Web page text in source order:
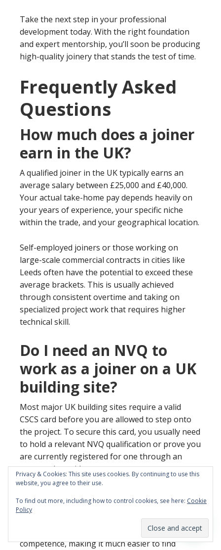
Take the next step in your professional
development today. With the right foundation
and expert mentorship, you’ll soon be producing
high-quality joinery that stands the test of time.
Frequently Asked
Questions
How much does a joiner
earn in the UK?
A qualified joiner in the UK typically earns an
average salary between £25,000 and £40,000.
Your actual take-home pay depends heavily on
your years of experience, your specific niche
within the trade, and your geographical location.
Self-employed joiners or those working on
large-scale commercial contracts in cities like
Leeds often have the potential to exceed these
average brackets. This is usually achieved
through consistent overtime and taking on
specialized project work that requires higher
technical skill.
Do I need an NVQ to
work as a joiner on a UK
building site?
Most major UK building sites require a valid
CSCS card before you are allowed to step onto
the project. To secure this card, you usually need
to hold a relevant NVQ qualification or prove you
are currently registered for one through an
approved provider.
has been assessed against national standards. It
provides peace of mind for site managers
regarding your safety knowledge and technical
competence, making it much easier to find
Privacy & Cookies: This site uses cookies. By continuing to use this
website, you agree to their use.
To find out more, including how to control cookies, see here: Cookie
Policy